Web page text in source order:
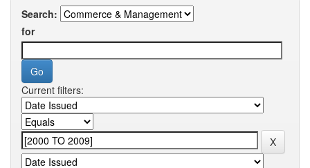
Search:
for
Current filters: